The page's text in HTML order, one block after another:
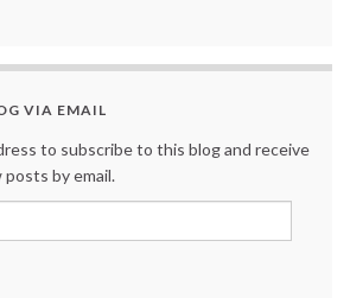
VIA EMAIL
to subscribe to this blog and receive
by email.